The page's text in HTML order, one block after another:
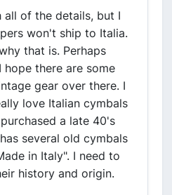
of the details, but I
won't ship to Italia.
that is. Perhaps
hope there are some
gear over there. I
love Italian cymbals
a late 40's
several old cymbals
in Italy". I need to
history and origin.